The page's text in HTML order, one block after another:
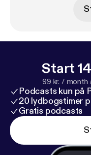
Start
99 kr. / month
Podcasts kun på
20 lydbogstimer
Gratis podcasts